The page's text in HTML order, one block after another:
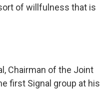
of willfulness that is
Chairman of the Joint
first Signal group at his